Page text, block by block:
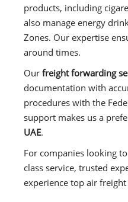
products, including
also manage energy
Zones. Our expertise
around times.
Our freight forwarding
documentation with
procedures with the
support makes us a
UAE.
For companies looking
class service, trusted
experience top air